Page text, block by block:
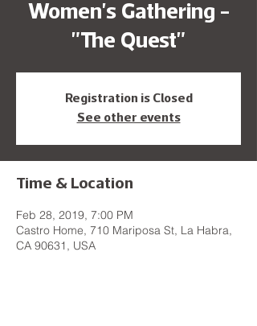
Women's Gathering -
"The Quest"
Registration is Closed
See other events
Time & Location
Feb 28, 2019, 7:00 PM
Castro Home, 710 Mariposa St, La Habra,
CA 90631, USA